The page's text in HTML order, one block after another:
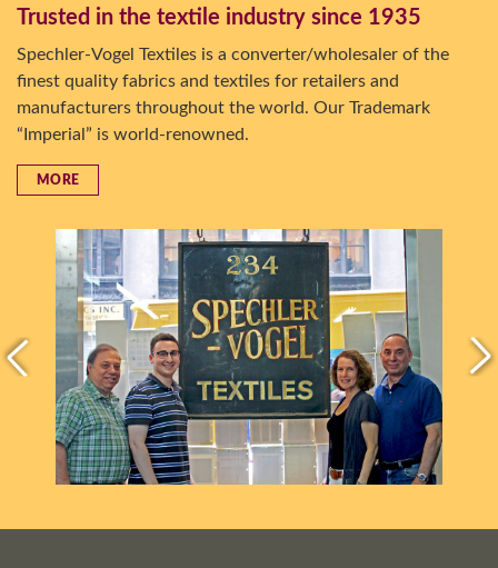
Trusted in the textile industry since 1935
Spechler-Vogel Textiles is a converter/wholesaler of the
finest quality fabrics and textiles for retailers and
manufacturers throughout the world. Our Trademark
“Imperial” is world-renowned.
MORE